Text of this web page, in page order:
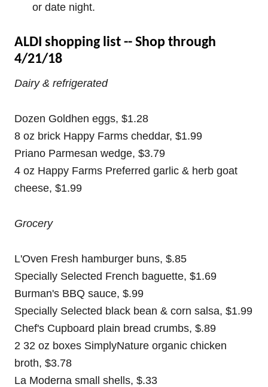
or date night.
ALDI shopping list -- Shop through
4/21/18
Dairy & refrigerated
Dozen Goldhen eggs, $1.28
8 oz brick Happy Farms cheddar, $1.99
Priano Parmesan wedge, $3.79
4 oz Happy Farms Preferred garlic & herb goat
cheese, $1.99
Grocery
L'Oven Fresh hamburger buns, $.85
Specially Selected French baguette, $1.69
Burman's BBQ sauce, $.99
Specially Selected black bean & corn salsa, $1.99
Chef's Cupboard plain bread crumbs, $.89
2 32 oz boxes SimplyNature organic chicken
broth, $3.78
La Moderna small shells, $.33